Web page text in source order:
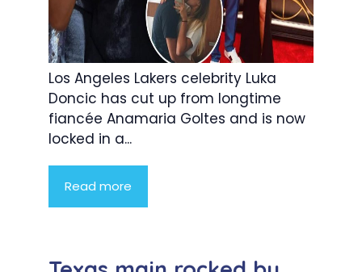
Los Angeles Lakers celebrity Luka
Doncic has cut up from longtime
fiancée Anamaria Goltes and is now
locked in a...
Read more